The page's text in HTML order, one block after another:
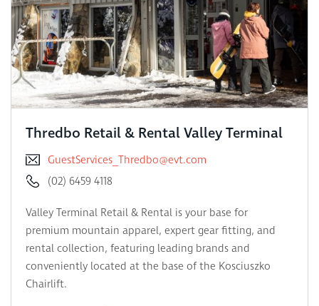
Thredbo Retail & Rental Valley Terminal
GuestServices_Thredbo@evt.com
(02) 6459 4118
Valley Terminal Retail & Rental is your base for
premium mountain apparel, expert gear fitting, and
rental collection, featuring leading brands and
conveniently located at the base of the Kosciuszko
Chairlift.